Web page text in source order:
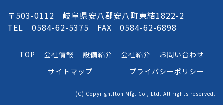
〒503-0112 岐阜県安八郡安八町東結1822-2
TEL 0584-62-5375 FAX 0584-62-6898
TOP 会社情報 設備紹介 会社紹介
お問い合わせ
サイトマップ
プライバシーポリシー
(C) CopyrightItoh Mfg. Co., Ltd. All rights reserved.